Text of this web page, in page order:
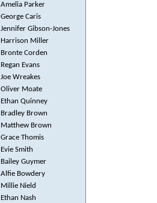
Amelia Parker
George Caris
Jennifer Gibson-Jones
Harrison Miller
Bronte Corden
Regan Evans
Joe Wreakes
Oliver Moate
Ethan Quinney
Bradley Brown
Matthew Brown
Grace Thomis
Evie Smith
Bailey Guymer
Alfie Bowdery
Millie Nield
Ethan Nash